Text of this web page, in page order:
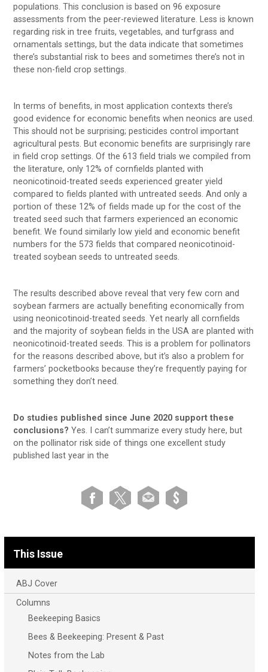
populations. This conclusion is based on 96 exposure
assessments from the peer-reviewed literature. Less is known
regarding risk in tree fruits, vegetables, and turfgrass and
ornamentals settings, but the data indicate that sometimes
there’s substantial risk to bees and sometimes there’s not in
these non-field crop settings.
In terms of benefits, in most application contexts there’s
good evidence for economic benefits when neonics are used.
This should not be surprising; pesticides control important
agricultural pests. But economic benefits are surprisingly rare
in field crop settings. Of the 613 field trials we compiled from
the literature, only 12% of cornfields planted with
neonicotinoid-treated seeds experienced greater yield
compared to fields planted with untreated seeds. And only a
portion of these 12% of fields made up for the cost of the
treated seed such that farmers experienced an economic
benefit. We found similarly low yield and economic benefit
numbers for the 573 fields that compared neonicotinoid-
treated soybean seeds to untreated seeds.
The results described above reveal that very few corn and
soybean farmers are actually benefiting economically from
using neonicotinoid-treated seeds. Yet nearly all cornfields
and the majority of soybean fields in the USA are planted with
neonicotinoid-treated seeds. This is a problem for pollinators
for the reasons described above, but it’s also a problem for
farmers’ pocketbooks because they’re frequently paying for
something they don’t need.
Do studies published since June 2020 support these
conclusions?Yes. I can’t summarize every study here, but
on the pollinator risk side of things one excellent study
published last year in the
This Issue
ABJ Cover
Columns
Beekeeping Basics
Bees & Beekeeping: Present & Past
Notes from the Lab